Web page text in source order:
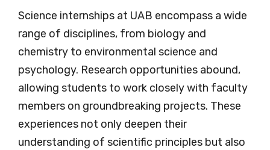
Science internships at UAB encompass a wide
range of disciplines, from biology and
chemistry to environmental science and
psychology. Research opportunities abound,
allowing students to work closely with faculty
members on groundbreaking projects. These
experiences not only deepen their
understanding of scientific principles but also